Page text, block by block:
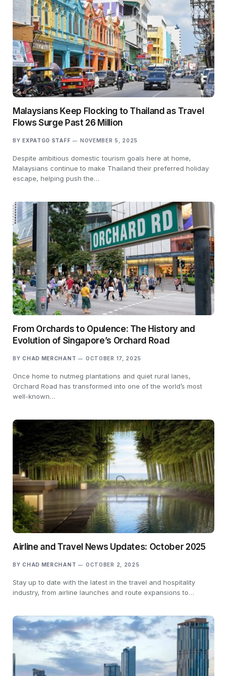
Malaysians Keep Flocking to Thailand as Travel
Flows Surge Past 26 Million
BY EXPATGO STAFF NOVEMBER 5, 2025
Despite ambitious domestic tourism goals here at home,
Malaysians continue to make Thailand their preferred holiday
escape, helping push the…
From Orchards to Opulence: The History and
Evolution of Singapore’s Orchard Road
BY CHAD MERCHANT OCTOBER 17, 2025
Once home to nutmeg plantations and quiet rural lanes,
Orchard Road has transformed into one of the world’s most
well-known…
Airline and Travel News Updates: October 2025
BY CHAD MERCHANT OCTOBER 2, 2025
Stay up to date with the latest in the travel and hospitality
industry, from airline launches and route expansions to…